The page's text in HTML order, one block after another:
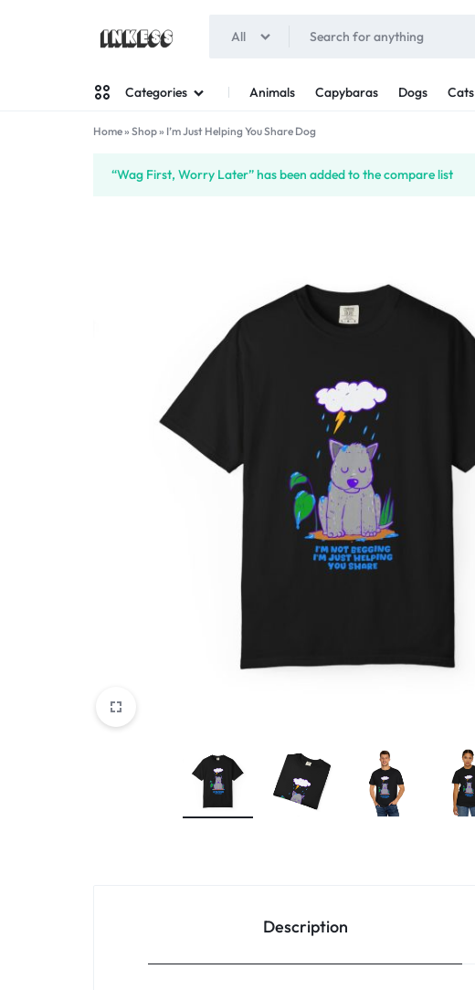
All
Categories Animals Capybaras Dogs Cats
Home» Shop» I’m Just Helping You Share Dog
“Wag First, Worry Later” has been added to the compare list
Description